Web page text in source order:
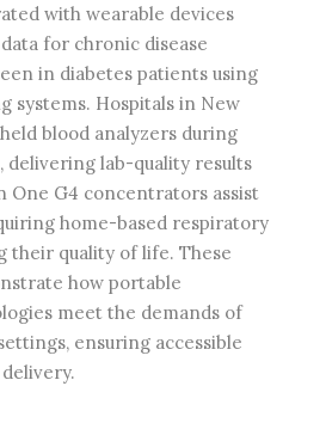
with wearable devices
for chronic disease
in diabetes patients using
systems. Hospitals in New
blood analyzers during
delivering lab-quality results
One G4 concentrators assist
home-based respiratory
their quality of life. These
how portable
meet the demands of
ensuring accessible